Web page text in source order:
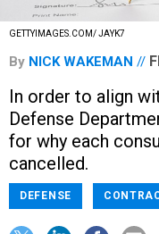
GETTYIMAGES.COM/ JAYK7
By NICK WAKEMAN
In order to align
Defense
for why each
cancelled.
DEFENSE